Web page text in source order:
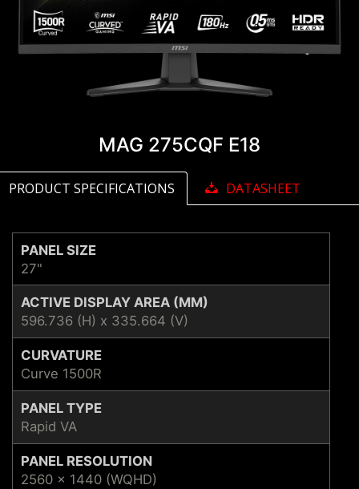
MAG 275CQF E18
PRODUCT SPECIFICATIONS DATASHEET
PANEL SIZE
27"
ACTIVE DISPLAY AREA (MM)
596.736 (H) x 335.664 (V)
CURVATURE
Curve 1500R
PANEL TYPE
Rapid VA
PANEL RESOLUTION
2560 x 1440 (WQHD)